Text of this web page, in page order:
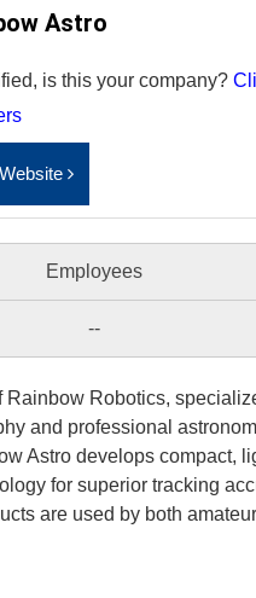
Astro
is this your company?
Employees
--
Rainbow Robotics,
and professional
Astro develops compact,
for superior tracking
are used by both